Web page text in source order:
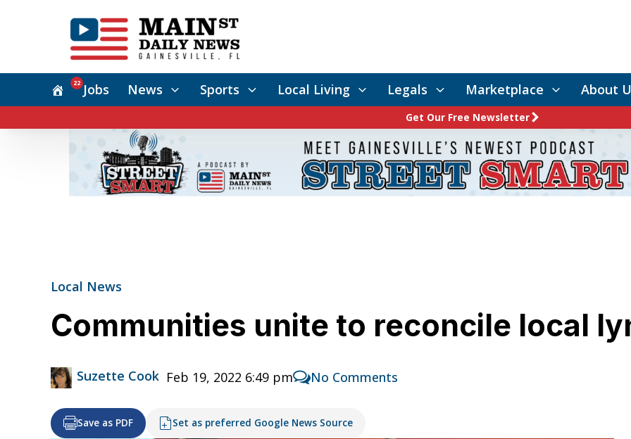
Jobs
22 News Sports Local Living Legals Marketplace About
Get Our Free Newsletter
Local News
Communities unite to reconcile local
Suzette Cook Feb 19, 2022 6:49 pm No Comments
Save as PDF Set as preferred Google News Source